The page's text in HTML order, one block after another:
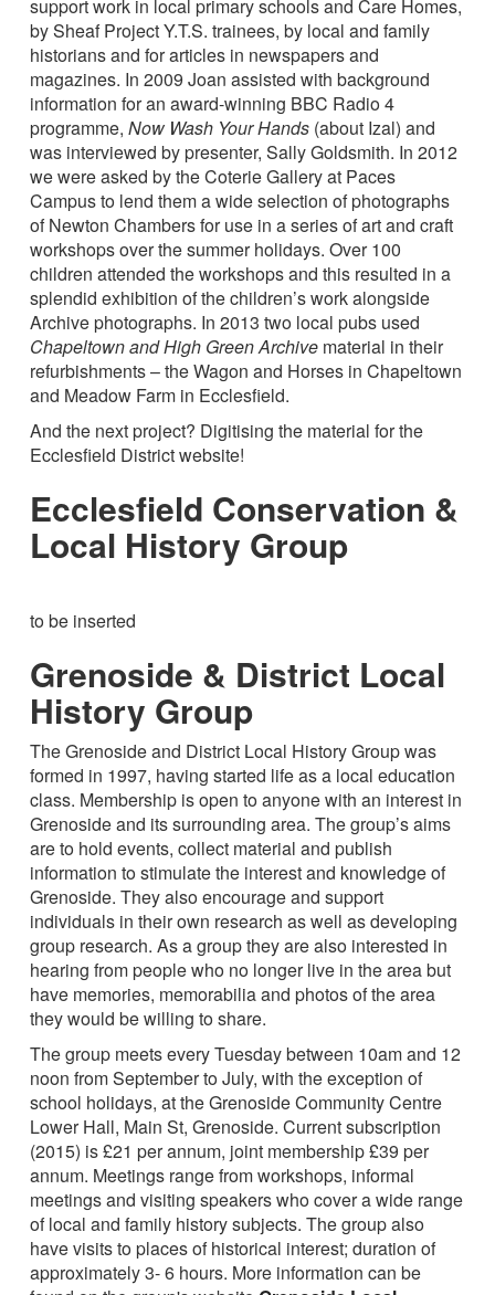
support work in local primary schools and Care Homes,
by Sheaf Project Y.T.S. trainees, by local and family
historians and for articles in newspapers and
magazines. In 2009 Joan assisted with background
information for an award-winning BBC Radio 4
programme, Now Wash Your Hands (about Izal) and
was interviewed by presenter, Sally Goldsmith. In 2012
we were asked by the Coterie Gallery at Paces
Campus to lend them a wide selection of photographs
of Newton Chambers for use in a series of art and craft
workshops over the summer holidays. Over 100
children attended the workshops and this resulted in a
splendid exhibition of the children’s work alongside
Archive photographs. In 2013 two local pubs used
Chapeltown and High Green Archive material in their
refurbishments – the Wagon and Horses in Chapeltown
and Meadow Farm in Ecclesfield.
And the next project? Digitising the material for the
Ecclesfield District website!
Ecclesfield Conservation &
Local History Group
to be inserted
Grenoside & District Local
History Group
The Grenoside and District Local History Group was
formed in 1997, having started life as a local education
class. Membership is open to anyone with an interest in
Grenoside and its surrounding area. The group’s aims
are to hold events, collect material and publish
information to stimulate the interest and knowledge of
Grenoside. They also encourage and support
individuals in their own research as well as developing
group research. As a group they are also interested in
hearing from people who no longer live in the area but
have memories, memorabilia and photos of the area
they would be willing to share.
The group meets every Tuesday between 10am and 12
noon from September to July, with the exception of
school holidays, at the Grenoside Community Centre
Lower Hall, Main St, Grenoside. Current subscription
(2015) is £21 per annum, joint membership £39 per
annum. Meetings range from workshops, informal
meetings and visiting speakers who cover a wide range
of local and family history subjects. The group also
have visits to places of historical interest; duration of
approximately 3- 6 hours. More information can be